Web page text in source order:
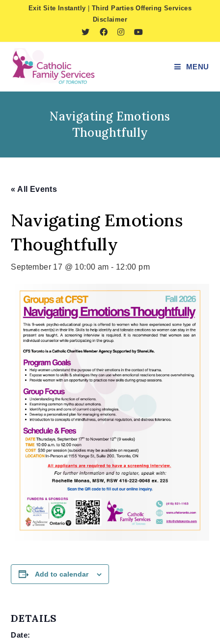
Exit Site Instantly
Third Parties Offering Services
Disclaimer
MENU
Navigating Emotions
Thoughtfully
« All Events
Navigating Emotions
Thoughtfully
September 17 @ 10:00 am - 12:00 pm
Add to calendar
DETAILS
Date: